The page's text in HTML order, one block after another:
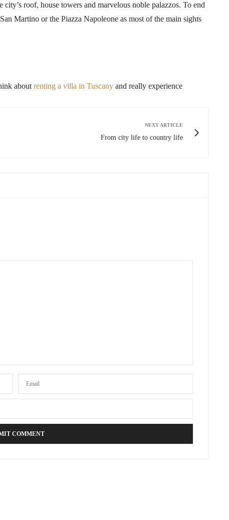
roof, house towers and marvelous noble palazzos. To end
Martino or the Piazza Napoleone as most of the main sights
about renting a villa in Tuscany and really experience
NEXT ARTICLE
From city life to country life